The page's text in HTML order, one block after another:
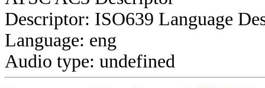
Descriptor: ISO639 Language
Language: eng
Audio type: undefined